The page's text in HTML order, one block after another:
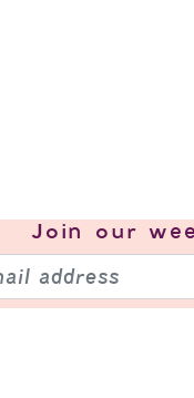
Join our